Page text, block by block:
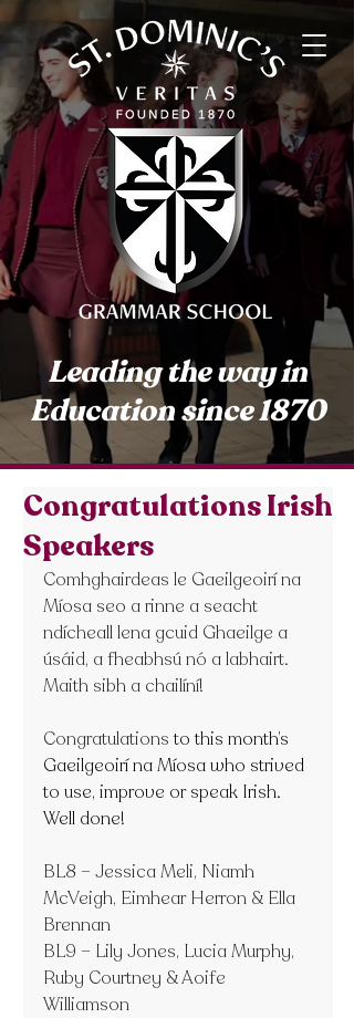
Leading the way in
Education since 1870
Congratulations Irish
Speakers
Comhghairdeas le Gaeilgeoirí na
Míosa seo a rinne a seacht
ndícheall lena gcuid Ghaeilge a
úsáid, a fheabhsú nó a labhairt.
Maith sibh a chailíní!
Congratulations to this month’s
Gaeilgeoirí na Míosa who strived
to use, improve or speak Irish.
Well done!
BL8 – Jessica Meli, Niamh
McVeigh, Eimhear Herron & Ella
Brennan
BL9 – Lily Jones, Lucia Murphy,
Ruby Courtney & Aoife
Williamson